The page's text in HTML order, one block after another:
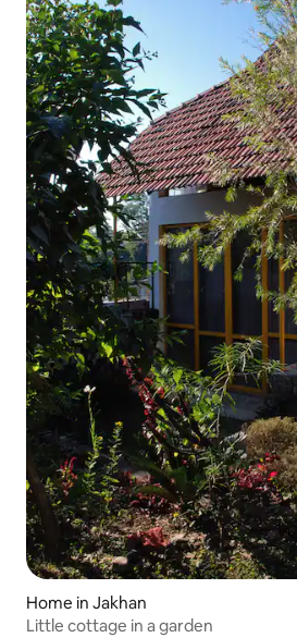
Home in Jakhan
Little cottage in a garden